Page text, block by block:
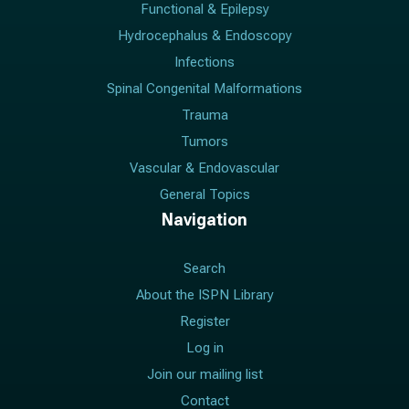
Functional & Epilepsy
Hydrocephalus & Endoscopy
Infections
Spinal Congenital Malformations
Trauma
Tumors
Vascular & Endovascular
General Topics
Navigation
Search
About the ISPN Library
Register
Log in
Join our mailing list
Contact